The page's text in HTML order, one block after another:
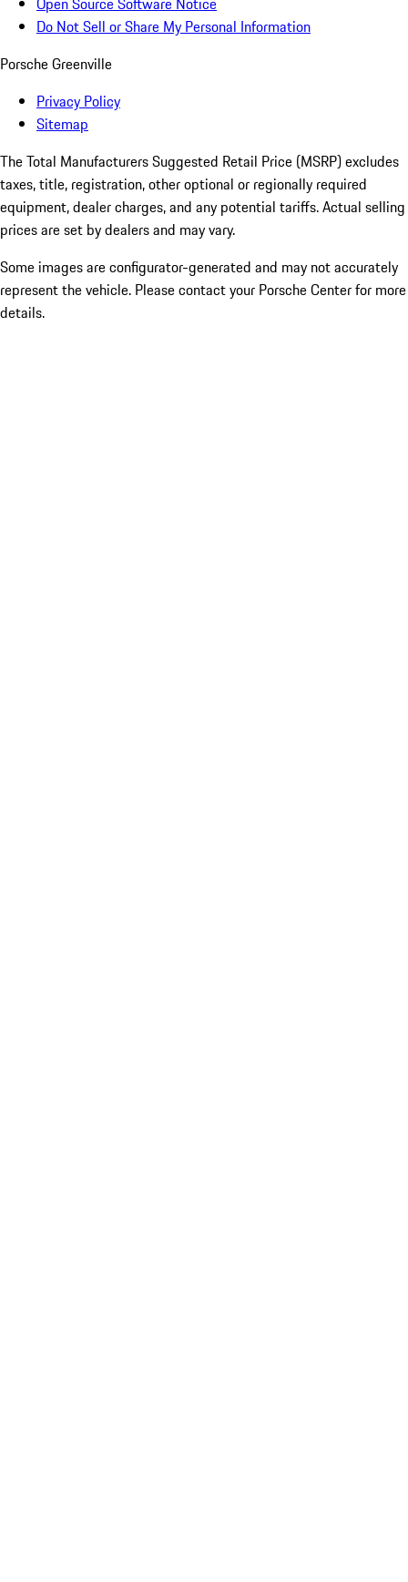
Do Not Sell or Share My Personal Information
Porsche Greenville
Privacy Policy
Sitemap
The Total Manufacturers Suggested Retail Price (MSRP) excludes
taxes, title, registration, other optional or regionally required
equipment, dealer charges, and any potential tariffs. Actual selling
prices are set by dealers and may vary.
Some images are configurator-generated and may not accurately
represent the vehicle. Please contact your Porsche Center for more
details.